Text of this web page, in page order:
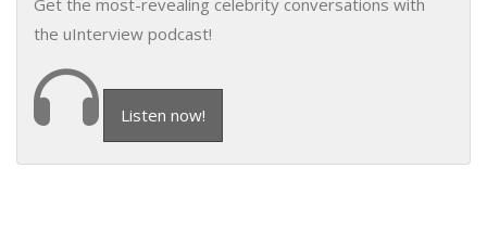
the uInterview podcast!
Listen now!